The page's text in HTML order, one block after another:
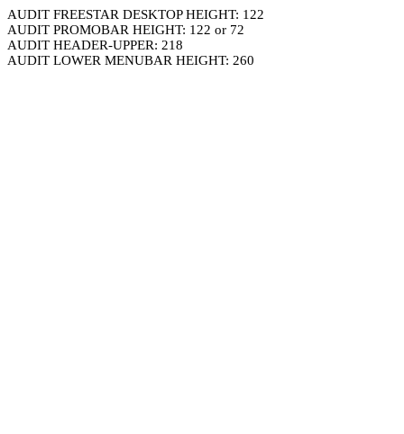
AUDIT FREESTAR DESKTOP HEIGHT: 122
AUDIT PROMOBAR HEIGHT: 122 or 72
AUDIT HEADER-UPPER: 218
AUDIT LOWER MENUBAR HEIGHT: 260